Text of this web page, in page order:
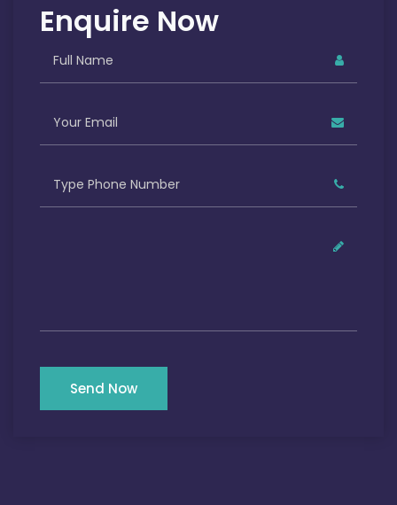
Enquire Now
Send Now